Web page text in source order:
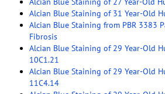
Alcian Blue Staining of 31 Year-Old
Alcian Blue Staining from PBR 3383
Fibrosis
Alcian Blue Staining of 29 Year-Old
10C1.21
Alcian Blue Staining of 29 Year-Old
11C4.14